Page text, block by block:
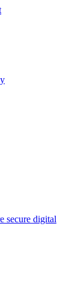
secure digital